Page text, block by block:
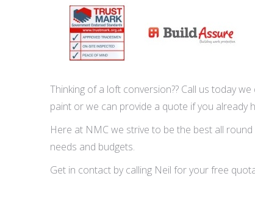
Thinking of a loft conversion?? Call us today
paint or we can provide a quote if you already
Here at NMC we strive to be the best all
needs and budgets.
Get in contact by calling Neil for your free